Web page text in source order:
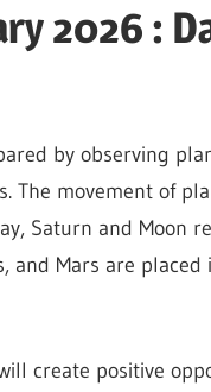
2026 :
by observing
The movement of
Saturn and Moon
and Mars are
create positive